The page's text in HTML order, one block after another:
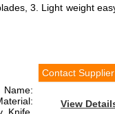
3. Light weight
Contact Supplier
View